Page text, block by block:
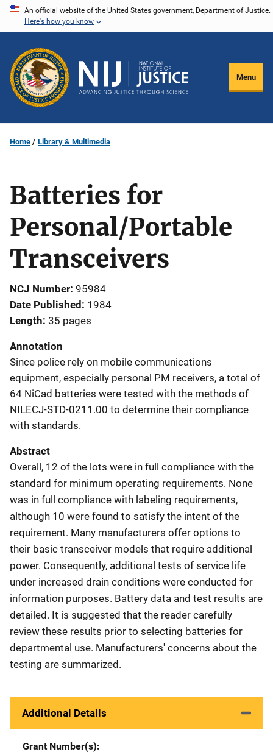
Skip
content
An official website of the United States government, Department of Justice.
Here's how you know
Menu
Home Library & Multimedia
Batteries for
Personal/Portable
Transceivers
NCJ Number 95984
Date Published
1984
Length 35 pages
Annotation
Since police rely on mobile communications
equipment, especially personal PM receivers, a total of
64 NiCad batteries were tested with the methods of
NILECJ-STD-0211.00 to determine their compliance
with standards.
Abstract
Overall, 12 of the lots were in full compliance with the
standard for minimum operating requirements. None
was in full compliance with labeling requirements,
although 10 were found to satisfy the intent of the
requirement. Many manufacturers offer options to
their basic transceiver models that require additional
power. Consequently, additional tests of service life
under increased drain conditions were conducted for
information purposes. Battery data and test results are
detailed. It is suggested that the reader carefully
review these results prior to selecting batteries for
departmental use. Manufacturers' concerns about the
testing are summarized.
Additional Details
Grant Number(s)